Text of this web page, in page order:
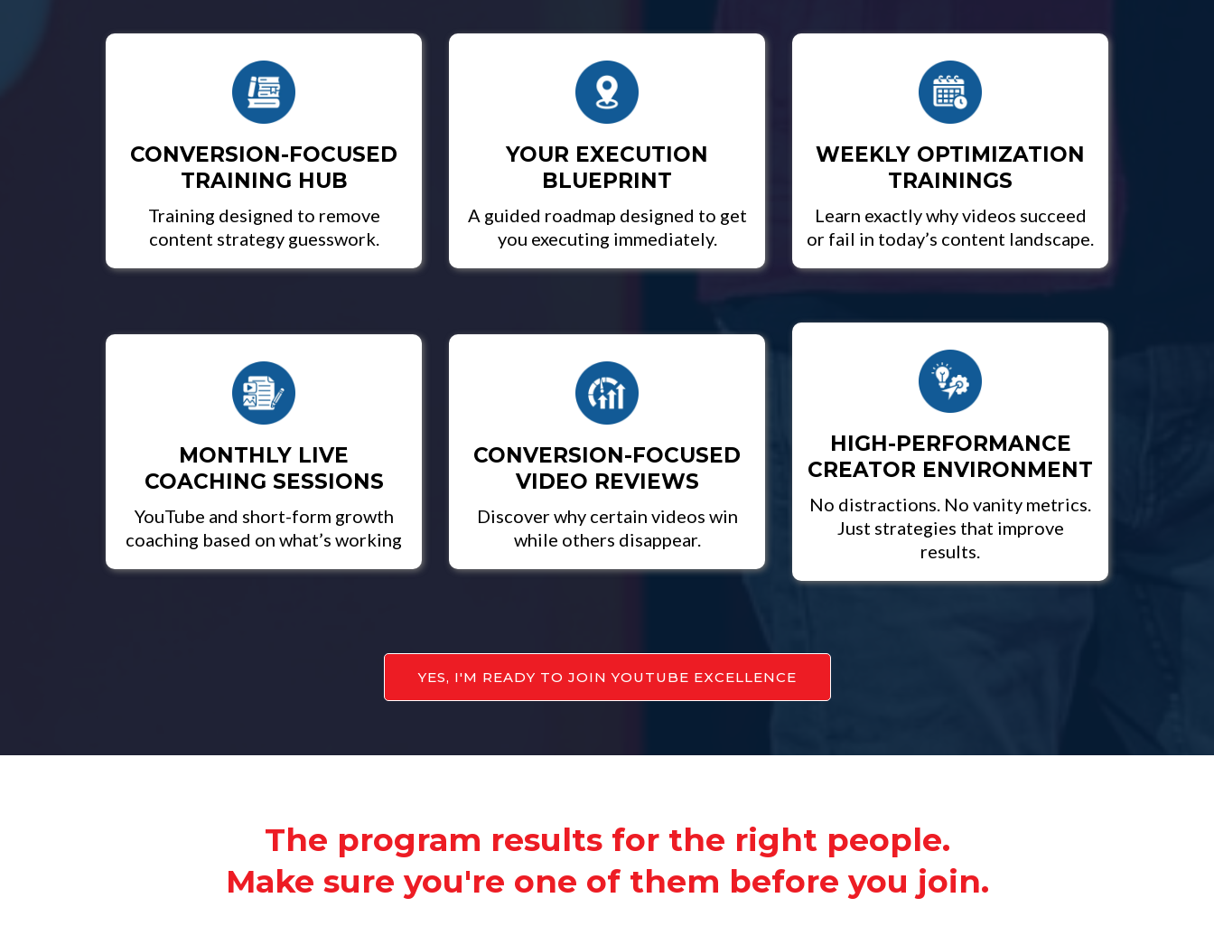
CONVERSION-FOCUSED
TRAINING HUB
Training designed to remove
content strategy guesswork.
YOUR EXECUTION
BLUEPRINT
A guided roadmap designed to get
you executing immediately.
WEEKLY OPTIMIZATION
TRAININGS
Learn exactly why videos succeed
or fail in today’s content landscape.
MONTHLY LIVE
COACHING SESSIONS
YouTube and short-form growth
coaching based on what’s working
CONVERSION-FOCUSED
VIDEO REVIEWS
Discover why certain videos win
while others disappear.
HIGH-PERFORMANCE
CREATOR ENVIRONMENT
No distractions. No vanity metrics.
Just strategies that improve
results.
YES, I'M READY TO JOIN YOUTUBE EXCELLENCE
The program results for the right people.
Make sure you're one of them before you join.